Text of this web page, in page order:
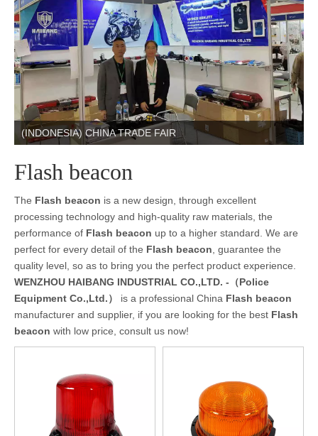
(INDONESIA) CHINA TRADE FAIR
Flash beacon
The Flash beacon is a new design, through excellent
processing technology and high-quality raw materials, the
performance of Flash beacon up to a higher standard. We are
perfect for every detail of the Flash beacon , guarantee the
quality level, so as to bring you the perfect product experience.
WENZHOU HAIBANG INDUSTRIAL CO.,LTD. -（Police
Equipment Co.,Ltd.）
is a professional China Flash beacon
manufacturer and supplier, if you are looking for the best Flash
beacon with low price, consult us now!